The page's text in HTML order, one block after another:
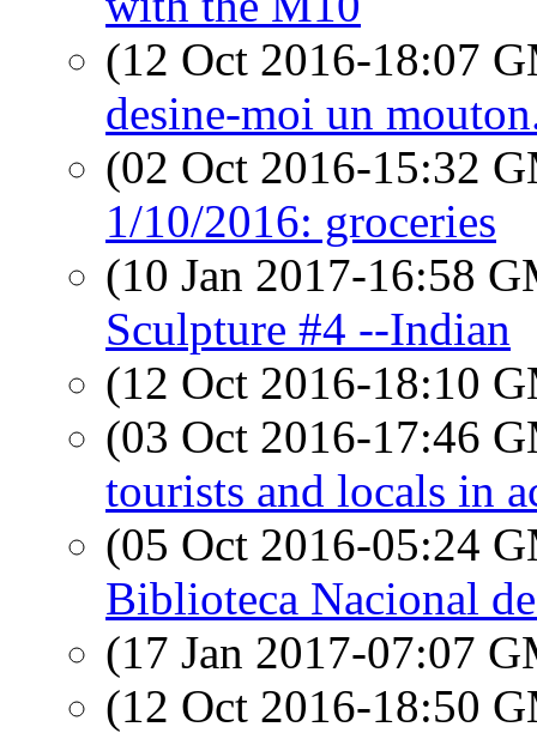
(12 Oct 2016-18:07
desine-moi un
(02 Oct 2016-15:32
1/10/2016: groceries
(10 Jan 2017-16:58
Sculpture #4 --Indian
(12 Oct 2016-18:10
(03 Oct 2016-17:46
tourists and locals in
(05 Oct 2016-05:24
Biblioteca Nacional
(17 Jan 2017-07:07
(12 Oct 2016-18:50